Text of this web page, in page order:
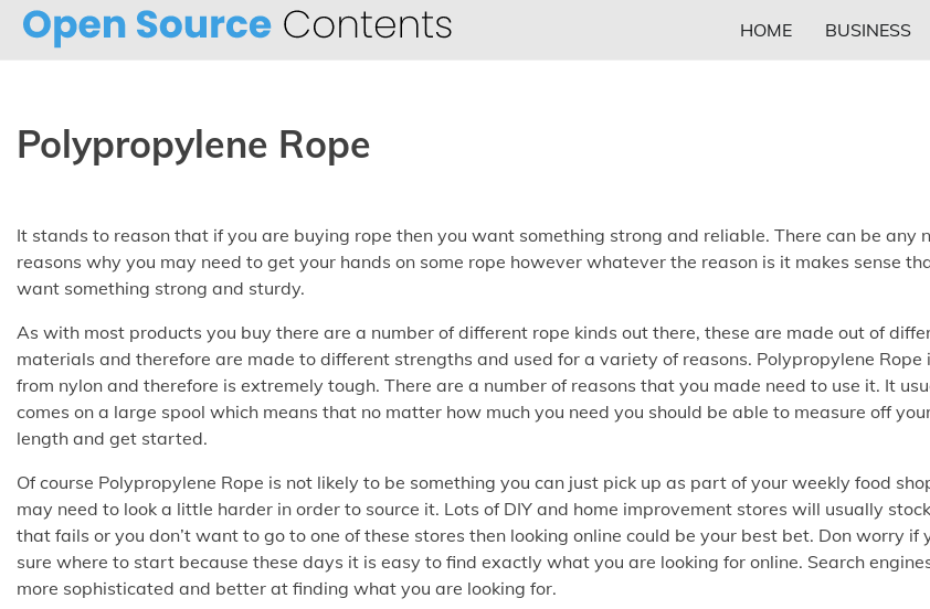
Skip
content
HOME BUSINESS
Polypropylene Rope
It stands to reason that if you are buying rope then you want something strong and reliable. There can be any
reasons why you may need to get your hands on some rope however whatever the reason is it makes sense
want something strong and sturdy.
As with most products you buy there are a number of different rope kinds out there, these are made out of
materials and therefore are made to different strengths and used for a variety of reasons. Polypropylene Rope
from nylon and therefore is extremely tough. There are a number of reasons that you made need to use it. It
comes on a large spool which means that no matter how much you need you should be able to measure off
length and get started.
Of course Polypropylene Rope is not likely to be something you can just pick up as part of your weekly food
may need to look a little harder in order to source it. Lots of DIY and home improvement stores will usually
that fails or you don’t want to go to one of these stores then looking online could be your best bet. Don worry if
sure where to start because these days it is easy to find exactly what you are looking for online. Search
more sophisticated and better at finding what you are looking for.